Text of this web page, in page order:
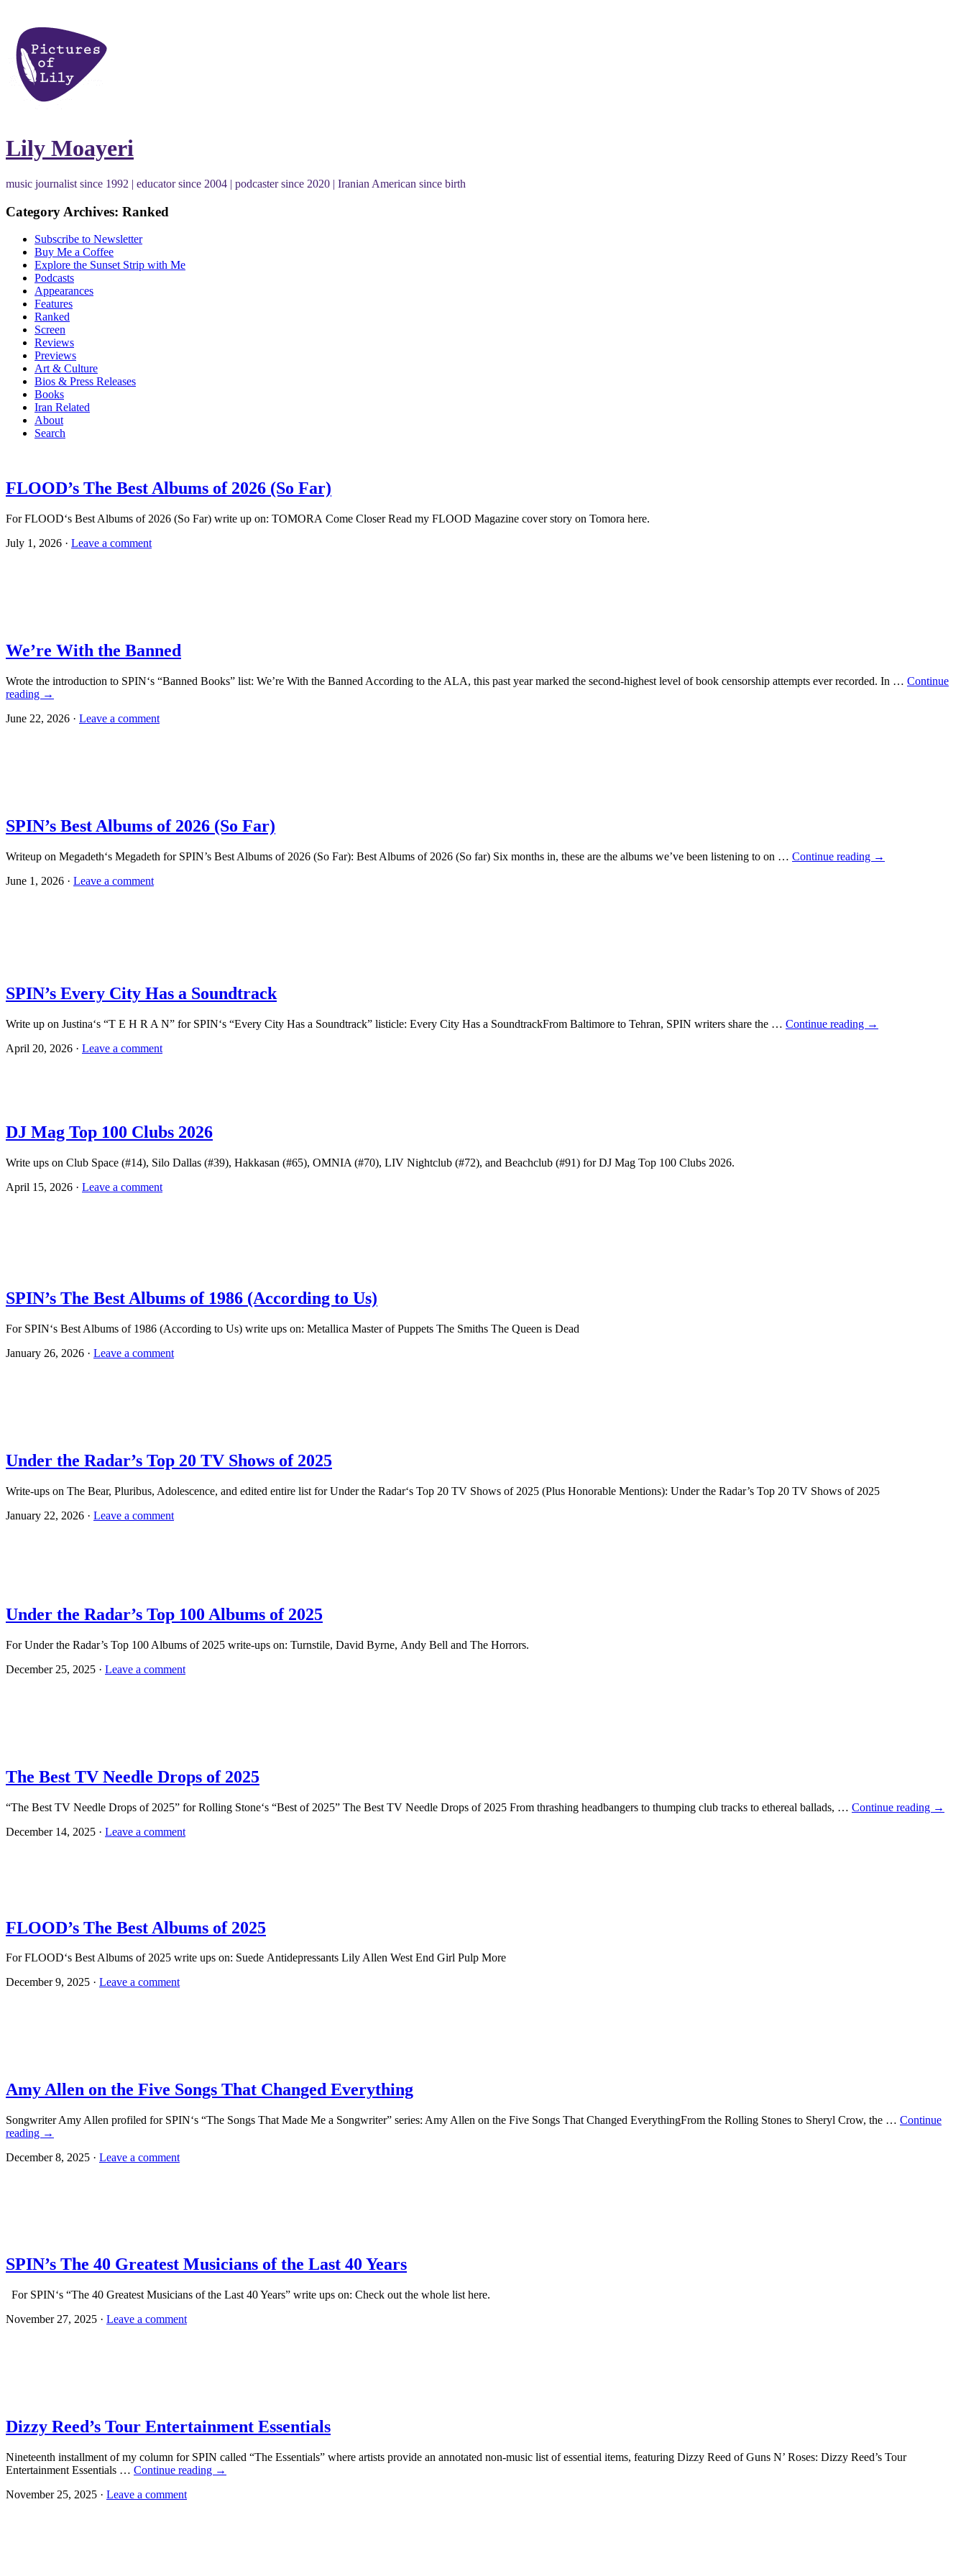
Lily Moayeri
music journalist since 1992 | educator since 2004 | podcaster since 2020 | Iranian American since birth
Category Archives: Ranked
Subscribe to Newsletter
Buy Me a Coffee
Explore the Sunset Strip with Me
Podcasts
Appearances
Features
Ranked
Screen
Reviews
Previews
Art & Culture
Bios & Press Releases
Books
Iran Related
About
Search
FLOOD’s The Best Albums of 2026 (So Far)
For FLOOD‘s Best Albums of 2026 (So Far) write up on: TOMORA Come Closer Read my FLOOD Magazine cover story on Tomora here.
July 1, 2026 · Leave a comment
We’re With the Banned
Wrote the introduction to SPIN‘s “Banned Books” list: We’re With the Banned According to the ALA, this past year marked the second-highest level of book censorship attempts ever recorded. In … Continue
reading →
June 22, 2026 · Leave a comment
SPIN’s Best Albums of 2026 (So Far)
Writeup on Megadeth‘s Megadeth for SPIN’s Best Albums of 2026 (So Far): Best Albums of 2026 (So far) Six months in, these are the albums we’ve been listening to on … Continue reading →
June 1, 2026 · Leave a comment
SPIN’s Every City Has a Soundtrack
Write up on Justina‘s “T E H R A N” for SPIN‘s “Every City Has a Soundtrack” listicle: Every City Has a SoundtrackFrom Baltimore to Tehran, SPIN writers share the … Continue reading →
April 20, 2026 · Leave a comment
DJ Mag Top 100 Clubs 2026
Write ups on Club Space (#14), Silo Dallas (#39), Hakkasan (#65), OMNIA (#70), LIV Nightclub (#72), and Beachclub (#91) for DJ Mag Top 100 Clubs 2026.
April 15, 2026 · Leave a comment
SPIN’s The Best Albums of 1986 (According to Us)
For SPIN‘s Best Albums of 1986 (According to Us) write ups on: Metallica Master of Puppets The Smiths The Queen is Dead
January 26, 2026 · Leave a comment
Under the Radar’s Top 20 TV Shows of 2025
Write-ups on The Bear, Pluribus, Adolescence, and edited entire list for Under the Radar‘s Top 20 TV Shows of 2025 (Plus Honorable Mentions): Under the Radar’s Top 20 TV Shows of 2025
January 22, 2026 · Leave a comment
Under the Radar’s Top 100 Albums of 2025
For Under the Radar’s Top 100 Albums of 2025 write-ups on: Turnstile, David Byrne, Andy Bell and The Horrors.
December 25, 2025 · Leave a comment
The Best TV Needle Drops of 2025
“The Best TV Needle Drops of 2025” for Rolling Stone‘s “Best of 2025” The Best TV Needle Drops of 2025 From thrashing headbangers to thumping club tracks to ethereal ballads, … Continue reading →
December 14, 2025 · Leave a comment
FLOOD’s The Best Albums of 2025
For FLOOD‘s Best Albums of 2025 write ups on: Suede Antidepressants Lily Allen West End Girl Pulp More
December 9, 2025 · Leave a comment
Amy Allen on the Five Songs That Changed Everything
Songwriter Amy Allen profiled for SPIN‘s “The Songs That Made Me a Songwriter” series: Amy Allen on the Five Songs That Changed EverythingFrom the Rolling Stones to Sheryl Crow, the … Continue
reading →
December 8, 2025 · Leave a comment
SPIN’s The 40 Greatest Musicians of the Last 40 Years
For SPIN‘s “The 40 Greatest Musicians of the Last 40 Years” write ups on: Check out the whole list here.
November 27, 2025 · Leave a comment
Dizzy Reed’s Tour Entertainment Essentials
Nineteenth installment of my column for SPIN called “The Essentials” where artists provide an annotated non-music list of essential items, featuring Dizzy Reed of Guns N’ Roses: Dizzy Reed’s Tour
Entertainment Essentials … Continue reading →
November 25, 2025 · Leave a comment